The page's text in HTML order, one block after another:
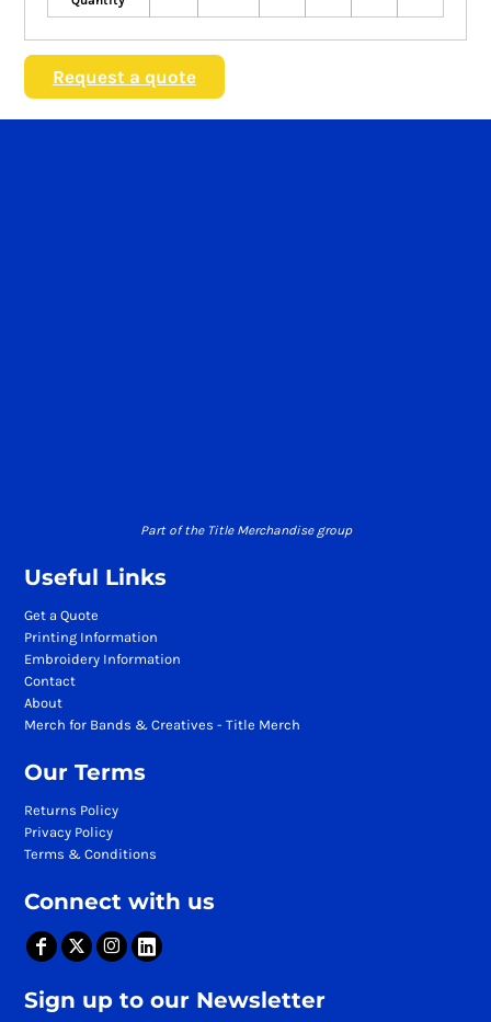
Request a quote
Part of the Title Merchandise group
Useful Links
Get a Quote
Printing Information
Embroidery Information
Contact
About
Merch for Bands & Creatives - Title Merch
Our Terms
Returns Policy
Privacy Policy
Terms & Conditions
Connect with us
Sign up to our Newsletter